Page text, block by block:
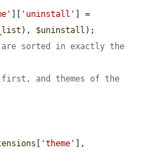
'uninstall'
), $uninstall );
sorted in exactly the
and themes of the
'theme'